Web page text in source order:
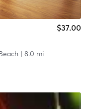
$37.00
| 8.0 mi